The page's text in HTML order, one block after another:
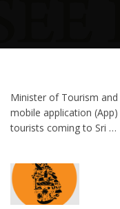
Minister of Tourism
mobile application
tourists coming to Sri …